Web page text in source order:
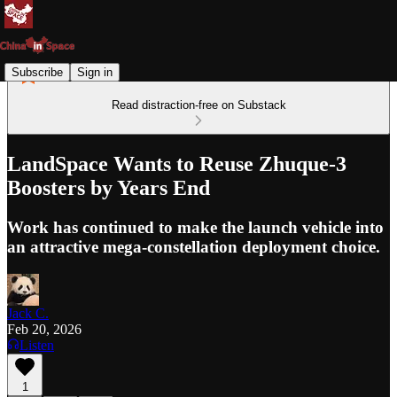
Subscribe Sign in
Read distraction-free on Substack
LandSpace Wants to Reuse Zhuque-3
Boosters by Years End
Work has continued to make the launch vehicle into
an attractive mega-constellation deployment choice.
Jack C.
Feb 20, 2026
Listen
1